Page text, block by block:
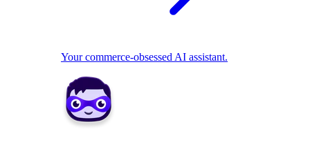
Your commerce-obsessed AI assistant.